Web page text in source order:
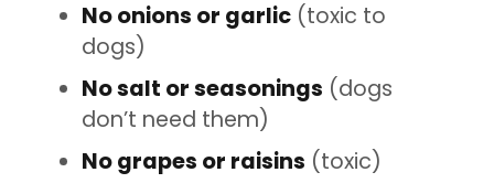
No onions or garlic (toxic to
dogs)
No salt or seasonings (dogs
don’t need them)
No grapes or raisins (toxic)